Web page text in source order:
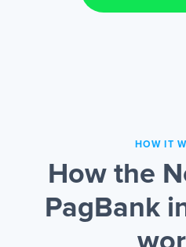
HOW IT
How the
PagBank